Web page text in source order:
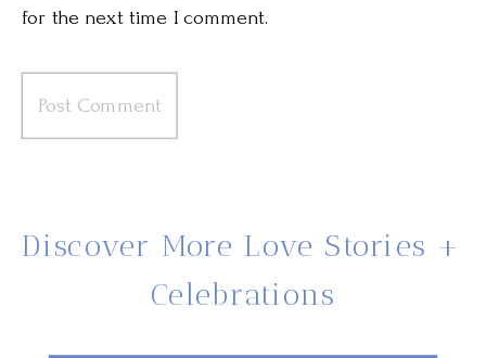
for the next time I comment.
Discover More Love Stories +
Celebrations